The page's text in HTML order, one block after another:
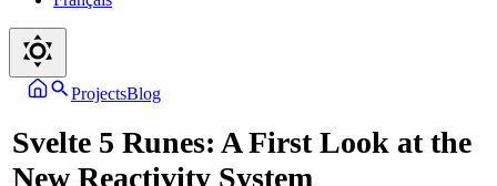
ProjectsBlog
Svelte 5 Runes: A First Look at the
New Reactivity System